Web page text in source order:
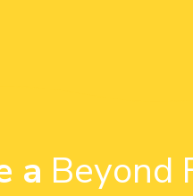
a Beyond